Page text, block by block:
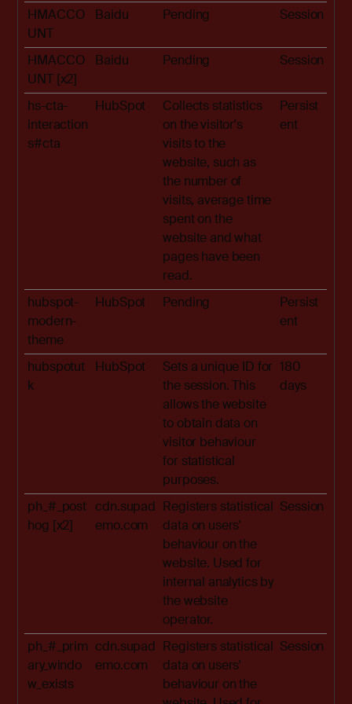
HMACCO
UNT
Baidu Pending Session
HMACCO
UNT [x2]
Baidu Pending Session
hs-cta-
interaction
s#cta
HubSpot
Collects statistics
on the visitor's
visits to the
website, such as
the number of
visits, average time
spent on the
website and what
pages have been
read.
Persist
ent
hubspot-
modern-
theme
HubSpot Pending
Persist
ent
hubspotut
k
HubSpot
Sets a unique ID for
the session. This
allows the website
to obtain data on
visitor behaviour
for statistical
purposes.
180
days
ph_#_post
hog [x2]
cdn.supad
emo.com
Registers statistical
data on users'
behaviour on the
website. Used for
internal analytics by
the website
operator.
Session
ph_#_prim
ary_windo
w_exists
cdn.supad
emo.com
Registers statistical
data on users'
behaviour on the
Session